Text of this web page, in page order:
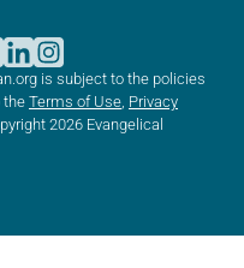
is subject to the policies
the Terms of Use, Privacy
2026 Evangelical